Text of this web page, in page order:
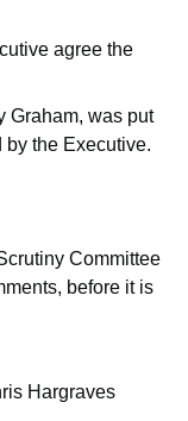
agree the
Graham, was put
the Executive.
Committee
before it is
Hargraves